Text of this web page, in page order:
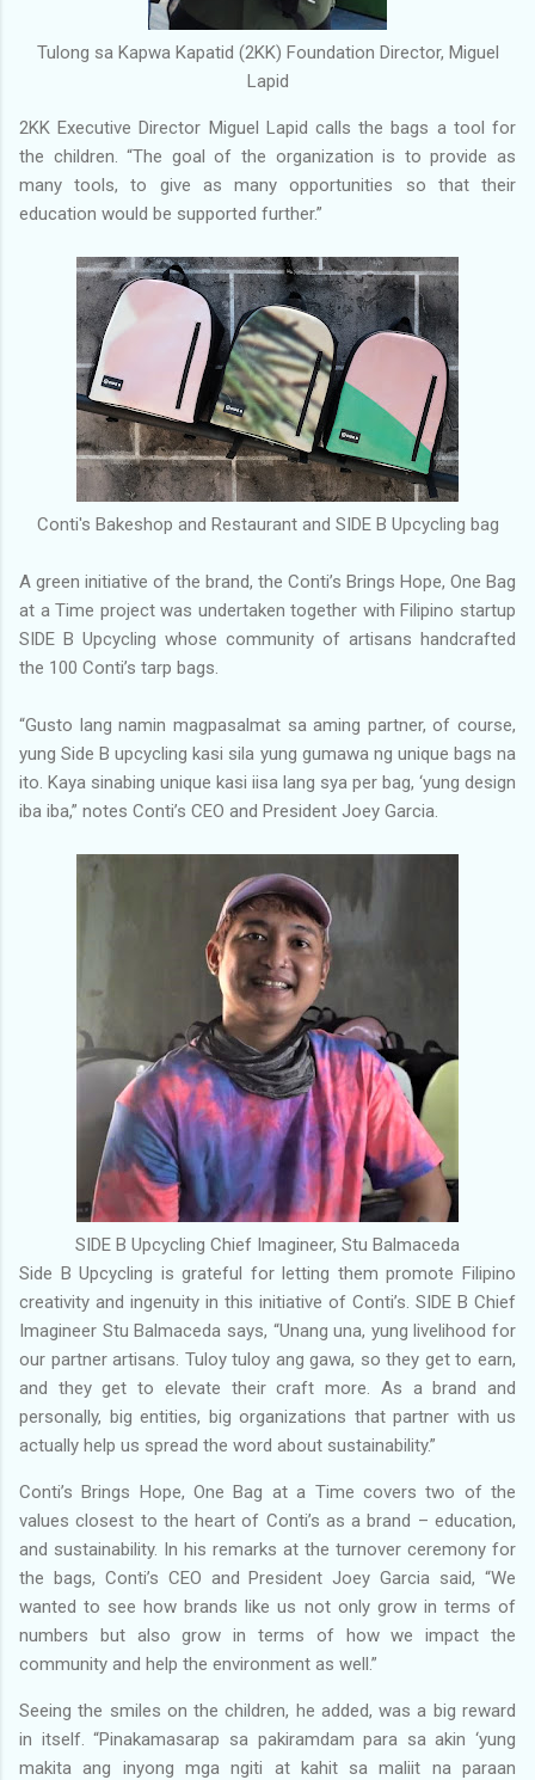
Tulong sa Kapwa Kapatid (2KK) Foundation Director, Miguel
Lapid
2KK Executive Director Miguel Lapid calls the bags a tool for
the children. “The goal of the organization is to provide as
many tools, to give as many opportunities so that their
education would be supported further.”
Conti's Bakeshop and Restaurant and SIDE B Upcycling bag
A green initiative of the brand, the Conti’s Brings Hope, One Bag
at a Time project was undertaken together with Filipino startup
SIDE B Upcycling whose community of artisans handcrafted
the 100 Conti’s tarp bags.
“Gusto lang namin magpasalmat sa aming partner, of course,
yung Side B upcycling kasi sila yung gumawa ng unique bags na
ito. Kaya sinabing unique kasi iisa lang sya per bag, ‘yung design
iba iba,” notes Conti’s CEO and President Joey Garcia.
SIDE B Upcycling Chief Imagineer, Stu Balmaceda
Side B Upcycling is grateful for letting them promote Filipino
creativity and ingenuity in this initiative of Conti’s. SIDE B Chief
Imagineer Stu Balmaceda says, “Unang una, yung livelihood for
our partner artisans. Tuloy tuloy ang gawa, so they get to earn,
and they get to elevate their craft more. As a brand and
personally, big entities, big organizations that partner with us
actually help us spread the word about sustainability.”
Conti’s Brings Hope, One Bag at a Time covers two of the
values closest to the heart of Conti’s as a brand – education,
and sustainability. In his remarks at the turnover ceremony for
the bags, Conti’s CEO and President Joey Garcia said, “We
wanted to see how brands like us not only grow in terms of
numbers but also grow in terms of how we impact the
community and help the environment as well.”
Seeing the smiles on the children, he added, was a big reward
in itself. “Pinakamasarap sa pakiramdam para sa akin ‘yung
makita ang inyong mga ngiti at kahit sa maliit na paraan